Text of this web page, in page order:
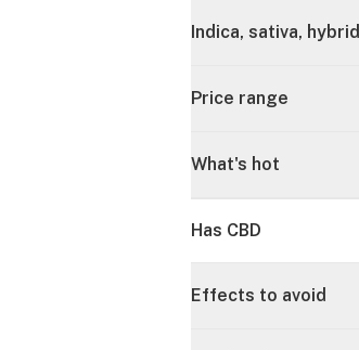
Indica, sativa, hybrid
Price range
What's hot
Has CBD
Effects to avoid